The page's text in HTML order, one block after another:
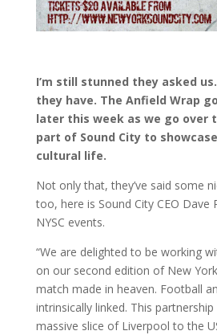
I’m still stunned they asked
they have. The Anfield Wrap
later this week as we go over
part of Sound City to
cultural life.
Not only that, they’ve said some
too, here is Sound City CEO Dave
NYSC events.
“We are delighted to be working
on our second edition of New
match made in heaven. Football
intrinsically linked. This
massive slice of Liverpool to the